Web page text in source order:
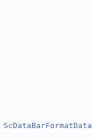
ScDataBarFormatData